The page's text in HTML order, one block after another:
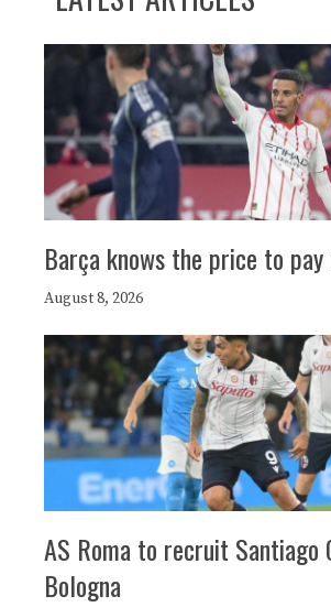
Barça knows the price to
August 8, 2026
AS Roma to recruit Santiago
Bologna